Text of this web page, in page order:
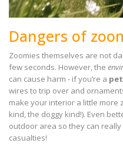
Dangers of
Zoomies themselves are not
few seconds. However, the
can cause harm - if you’re a
wires to trip over and
make your interior a little more
kind, the doggy kind!). Even
outdoor area so they can
casualties!